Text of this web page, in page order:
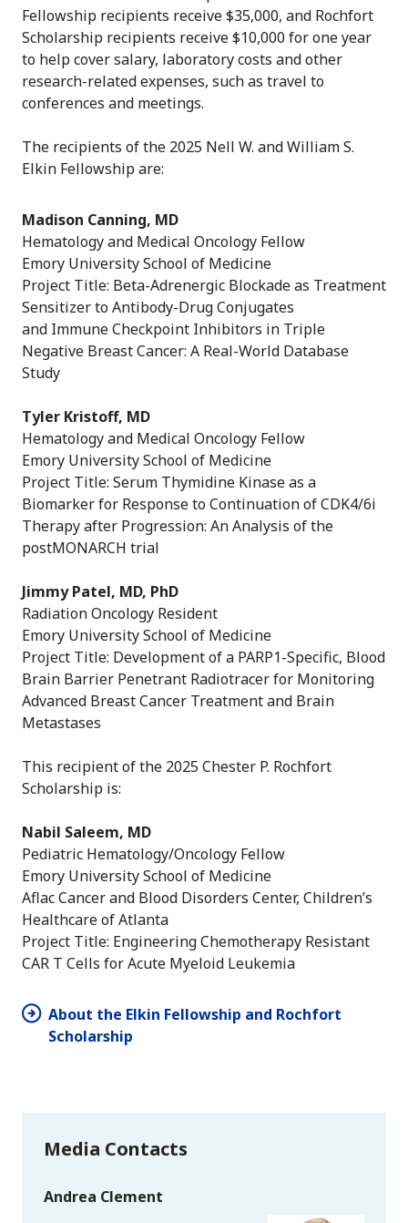
Fellowship recipients receive $35,000, and Rochfort
Scholarship recipients receive $10,000 for one year
to help cover salary, laboratory costs and other
research-related expenses, such as travel to
conferences and meetings.
The recipients of the 2025 Nell W. and William S.
Elkin Fellowship are:
Madison Canning, MD
Hematology and Medical Oncology Fellow
Emory University School of Medicine
Project Title: Beta-Adrenergic Blockade as Treatment
Sensitizer to Antibody-Drug Conjugates
and Immune Checkpoint Inhibitors in Triple
Negative Breast Cancer: A Real-World Database
Study
Tyler Kristoff, MD
Hematology and Medical Oncology Fellow
Emory University School of Medicine
Project Title: Serum Thymidine Kinase as a
Biomarker for Response to Continuation of CDK4/6i
Therapy after Progression: An Analysis of the
postMONARCH trial
Jimmy Patel, MD, PhD
Radiation Oncology Resident
Emory University School of Medicine
Project Title: Development of a PARP1-Specific, Blood
Brain Barrier Penetrant Radiotracer for Monitoring
Advanced Breast Cancer Treatment and Brain
Metastases
This recipient of the 2025 Chester P. Rochfort
Scholarship is:
Nabil Saleem, MD
Pediatric Hematology/Oncology Fellow
Emory University School of Medicine
Aflac Cancer and Blood Disorders Center, Children’s
Healthcare of Atlanta
Project Title: Engineering Chemotherapy Resistant
CAR T Cells for Acute Myeloid Leukemia
About the Elkin Fellowship and Rochfort
Scholarship
Media Contacts
Andrea Clement